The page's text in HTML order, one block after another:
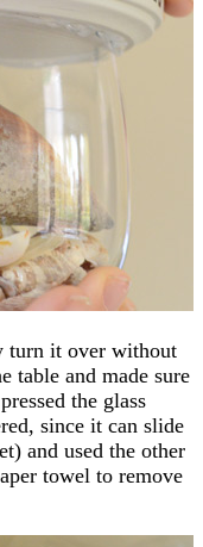
turn it over without
table and made sure
the glass
since it can slide
and used the other
towel to remove